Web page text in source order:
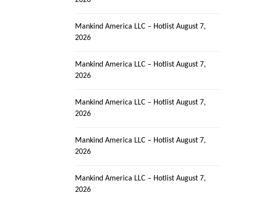
Mankind America LLC – Hotlist August 7,
2026
Mankind America LLC – Hotlist August 7,
2026
Mankind America LLC – Hotlist August 7,
2026
Mankind America LLC – Hotlist August 7,
2026
Mankind America LLC – Hotlist August 7,
2026